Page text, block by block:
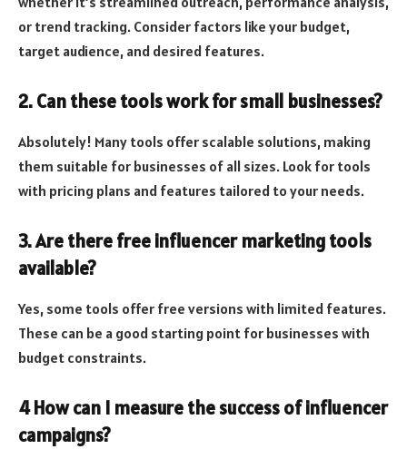
or trend tracking. Consider factors like your budget,
target audience, and desired features.
2. Can these tools work for small businesses?
Absolutely! Many tools offer scalable solutions, making
them suitable for businesses of all sizes. Look for tools
with pricing plans and features tailored to your needs.
3. Are there free influencer marketing tools
available?
Yes, some tools offer free versions with limited features.
These can be a good starting point for businesses with
budget constraints.
4 How can I measure the success of influencer
campaigns?